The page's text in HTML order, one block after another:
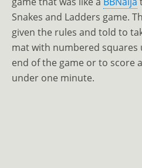
Snakes and Ladders game.
given the rules and told to
mat with numbered squares
end of the game or to score
under one minute.